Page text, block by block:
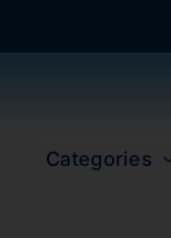
Categories